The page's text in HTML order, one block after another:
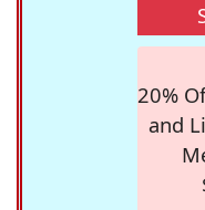
20%
and